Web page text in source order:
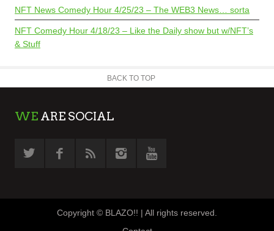
NFT News Comedy Hour 4/25/23 – The WEB3 News… sorta
NFT Comedy Hour 4/18/23 – Like the Daily show but w/NFT’s
& Stuff
BACK TO TOP
WE ARE SOCIAL
Copyright © BLAZO!! | All rights reserved.